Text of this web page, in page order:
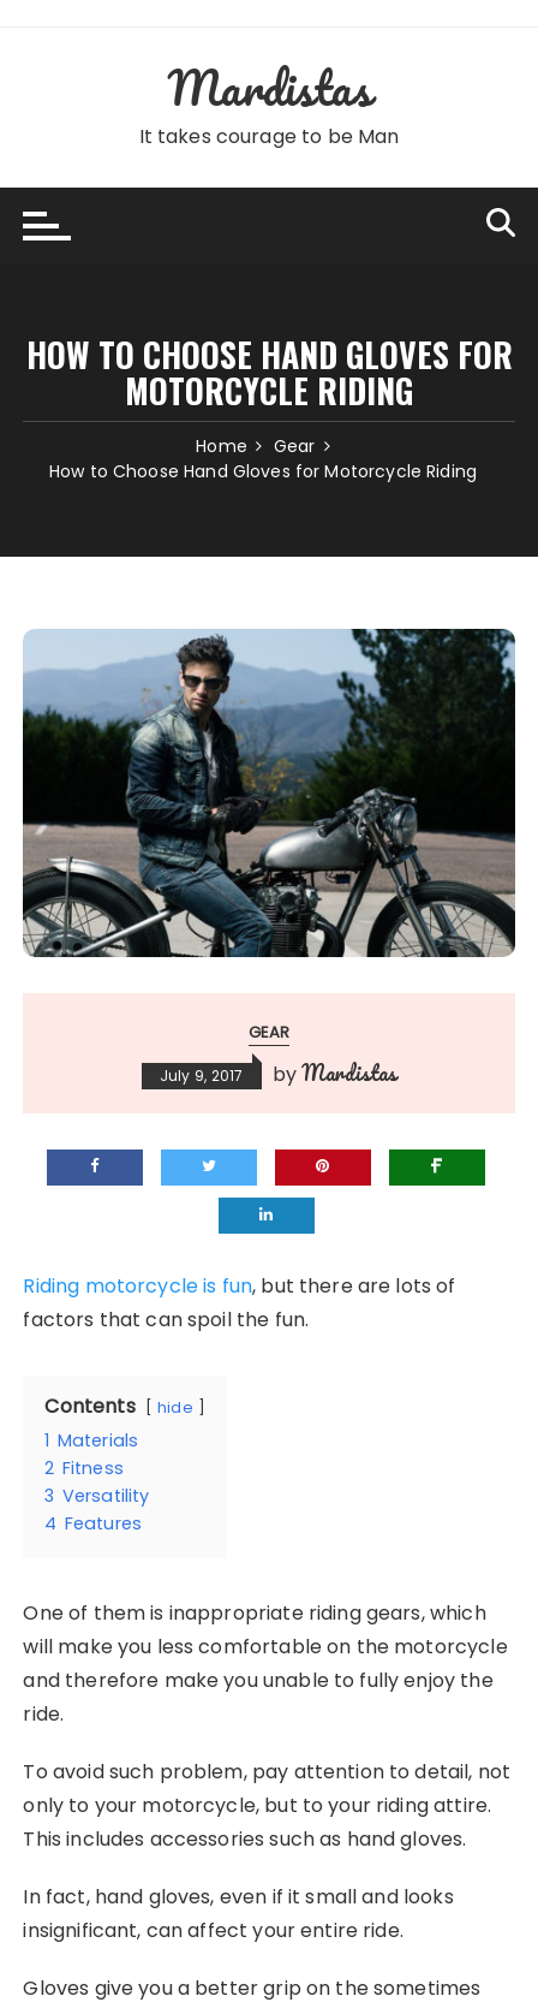
Mardistas
It takes courage to be Man
HOW TO CHOOSE HAND GLOVES FOR
MOTORCYCLE RIDING
Home
Gear
How to Choose Hand Gloves for Motorcycle Riding
GEAR
July 9, 2017 byMardistas
Riding motorcycle is fun, but there are lots of
factors that can spoil the fun.
Contents hide
1 Materials
2 Fitness
3 Versatility
4 Features
One of them is inappropriate riding gears, which
will make you less comfortable on the motorcycle
and therefore make you unable to fully enjoy the
ride.
To avoid such problem, pay attention to detail, not
only to your motorcycle, but to your riding attire.
This includes accessories such as hand gloves.
In fact, hand gloves, even if it small and looks
insignificant, can affect your entire ride.
Gloves give you a better grip on the sometimes